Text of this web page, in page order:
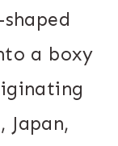
a boxy
Japan,